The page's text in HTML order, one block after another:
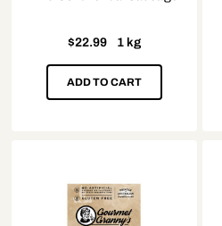
$22.99 1 kg
ADD TO CART